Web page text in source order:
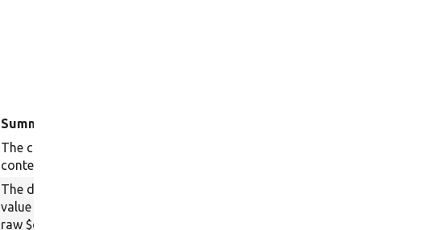
Summary
The current raw
content.
The drupalSettings
value from the current
raw $content.